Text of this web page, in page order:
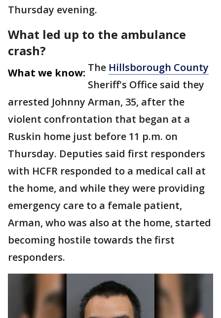
Thursday evening.
What led up to the ambulance
crash?
What we know: The Hillsborough County
Sheriff's Office said they
arrested Johnny Arman, 35, after the
violent confrontation that began at a
Ruskin home just before 11 p.m. on
Thursday. Deputies said first responders
with HCFR responded to a medical call at
the home, and while they were providing
emergency care to a female patient,
Arman, who was also at the home, started
becoming hostile towards the first
responders.